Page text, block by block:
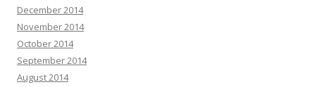
December 2014
November 2014
October 2014
September 2014
August 2014